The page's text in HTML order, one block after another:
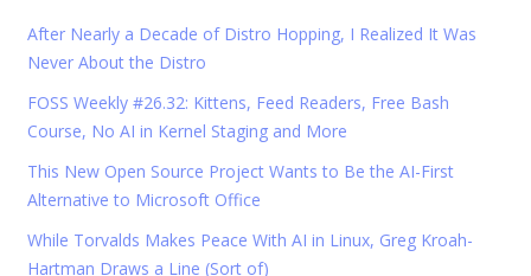
After Nearly a Decade of Distro Hopping, I Realized It Was
Never About the Distro
FOSS Weekly #26.32: Kittens, Feed Readers, Free Bash
Course, No AI in Kernel Staging and More
This New Open Source Project Wants to Be the AI-First
Alternative to Microsoft Office
While Torvalds Makes Peace With AI in Linux, Greg Kroah-
Hartman Draws a Line (Sort of)